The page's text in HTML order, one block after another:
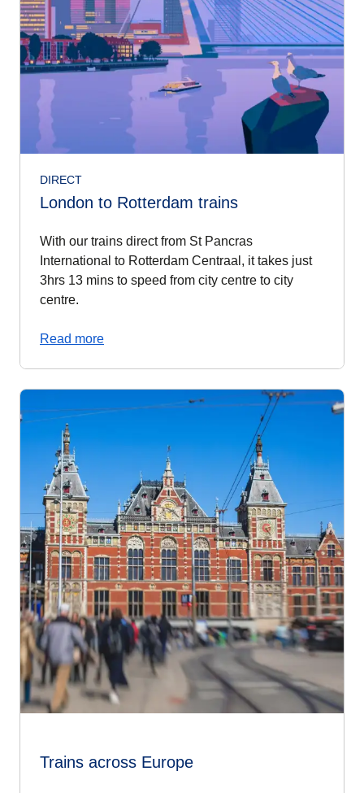
DIRECT
London to Rotterdam trains
With our trains direct from St Pancras
International to Rotterdam Centraal, it takes just
3hrs 13 mins to speed from city centre to city
centre.
Read more
Trains across Europe